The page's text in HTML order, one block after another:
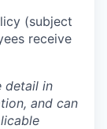
(subject
receive
detail in
and can